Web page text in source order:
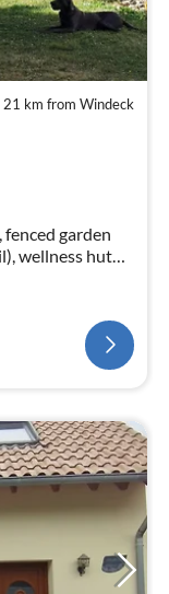
21 km from Windeck
garden
wellness hut
is a fireplace